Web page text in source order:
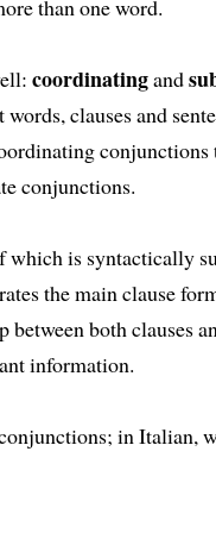
than one word.
coordinatingand
clauses and
conjunctions
conjunctions.
which is syntactically
the main clause
both clauses
information.
in Italian,